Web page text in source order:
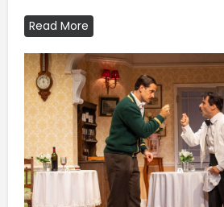
Read More